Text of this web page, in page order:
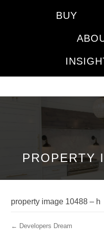
BUY
PROPERTY
property image 10488 – h
← Developers Dream